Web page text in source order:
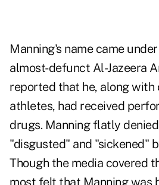
Manning's name came
almost-defunct Al-Jazeera
reported that he, along with
athletes, had received
drugs. Manning flatly
"disgusted" and "sickened"
Though the media covered
most felt that Manning was